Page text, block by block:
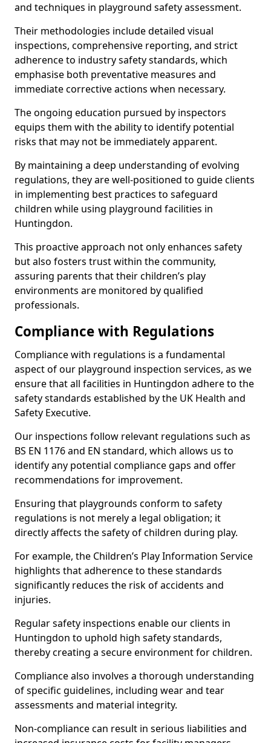
and techniques in playground safety assessment.
Their methodologies include detailed visual
inspections, comprehensive reporting, and strict
adherence to industry safety standards, which
emphasise both preventative measures and
immediate corrective actions when necessary.
The ongoing education pursued by inspectors
equips them with the ability to identify potential
risks that may not be immediately apparent.
By maintaining a deep understanding of evolving
regulations, they are well-positioned to guide clients
in implementing best practices to safeguard
children while using playground facilities in
Huntingdon.
This proactive approach not only enhances safety
but also fosters trust within the community,
assuring parents that their children’s play
environments are monitored by qualified
professionals.
Compliance with Regulations
Compliance with regulations is a fundamental
aspect of our playground inspection services, as we
ensure that all facilities in Huntingdon adhere to the
safety standards established by the UK Health and
Safety Executive.
Our inspections follow relevant regulations such as
BS EN 1176 and EN standard, which allows us to
identify any potential compliance gaps and offer
recommendations for improvement.
Ensuring that playgrounds conform to safety
regulations is not merely a legal obligation; it
directly affects the safety of children during play.
For example, the Children’s Play Information Service
highlights that adherence to these standards
significantly reduces the risk of accidents and
injuries.
Regular safety inspections enable our clients in
Huntingdon to uphold high safety standards,
thereby creating a secure environment for children.
Compliance also involves a thorough understanding
of specific guidelines, including wear and tear
assessments and material integrity.
Non-compliance can result in serious liabilities and